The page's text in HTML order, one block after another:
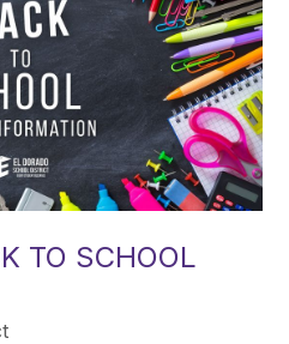
TO SCHOOL